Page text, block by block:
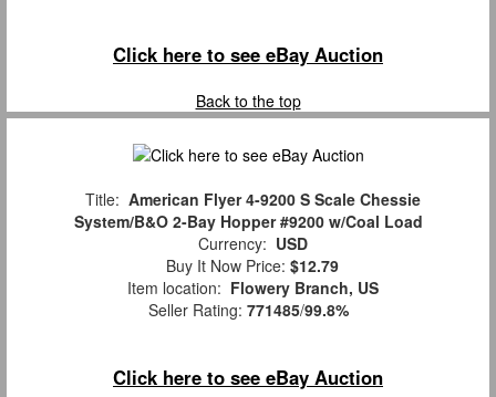
Click here to see eBay Auction
Back to the top
Title: American Flyer 4-9200 S Scale Chessie
System/B&O 2-Bay Hopper #9200 w/Coal Load
Currency: USD
Buy It Now Price: $12.79
Item location: Flowery Branch, US
Seller Rating: 771485/99.8%
Click here to see eBay Auction